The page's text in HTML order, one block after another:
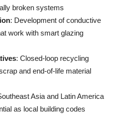
broken systems
: Development of conductive
work with smart glazing
: Closed-loop recycling
and end-of-life material
Asia and Latin America
as local building codes